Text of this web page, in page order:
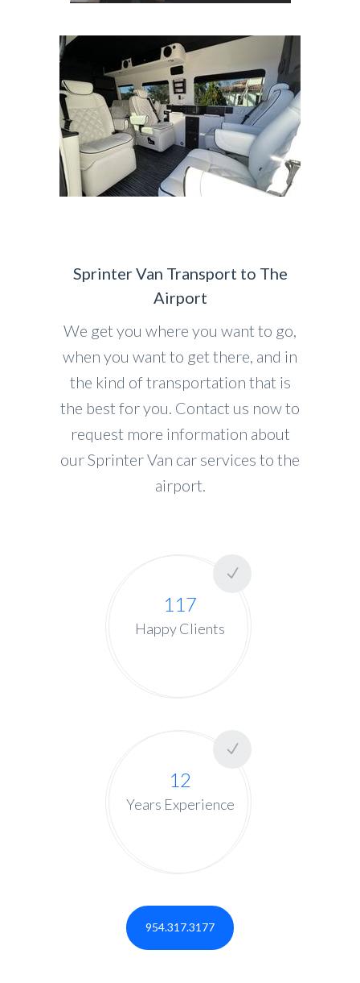
Sprinter Van Transport to The
Airport
We get you where you want to go,
when you want to get there, and in
the kind of transportation that is
the best for you. Contact us now to
request more information about
our Sprinter Van car services to the
airport.
117
Happy Clients
12
Years Experience
954.317.3177